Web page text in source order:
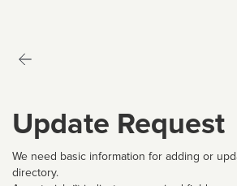
Update Request
We need basic information for adding or
directory.